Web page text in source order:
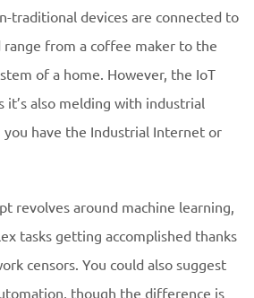
traditional devices are connected to
range from a coffee maker to the
of a home. However, the IoT
it’s also melding with industrial
you have the Industrial Internet or
revolves around machine learning,
tasks getting accomplished thanks
censors. You could also suggest
though the difference is